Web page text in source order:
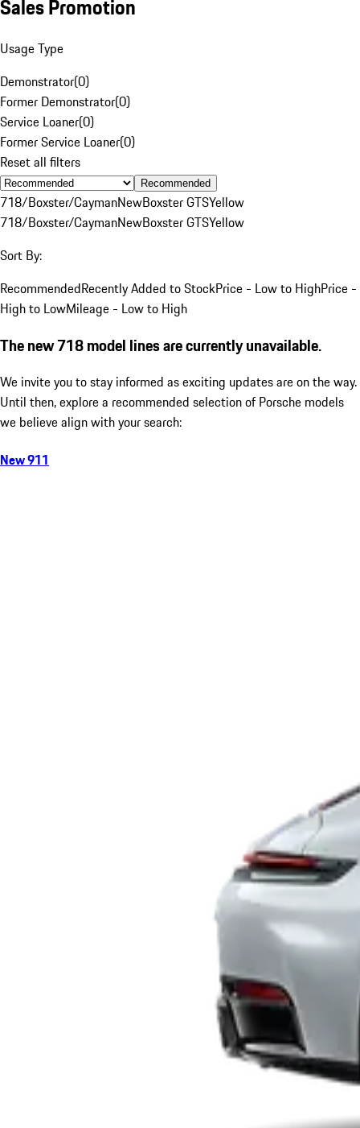
Sales Promotion
Usage Type
Demonstrator(0)
Former Demonstrator(0)
Service Loaner(0)
Former Service Loaner(0)
Reset all filters
Recommended
718/Boxster/CaymanNewBoxster GTSYellow
718/Boxster/CaymanNewBoxster GTSYellow
Sort By:
RecommendedRecently Added to StockPrice - Low to HighPrice -
High to LowMileage - Low to High
The new 718 model lines are currently unavailable.
We invite you to stay informed as exciting updates are on the way.
Until then, explore a recommended selection of Porsche models
we believe align with your search:
New 911